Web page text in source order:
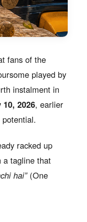
fans of the
played by
instalment in
2026, earlier
potential.
racked up
a tagline that
hai”(One